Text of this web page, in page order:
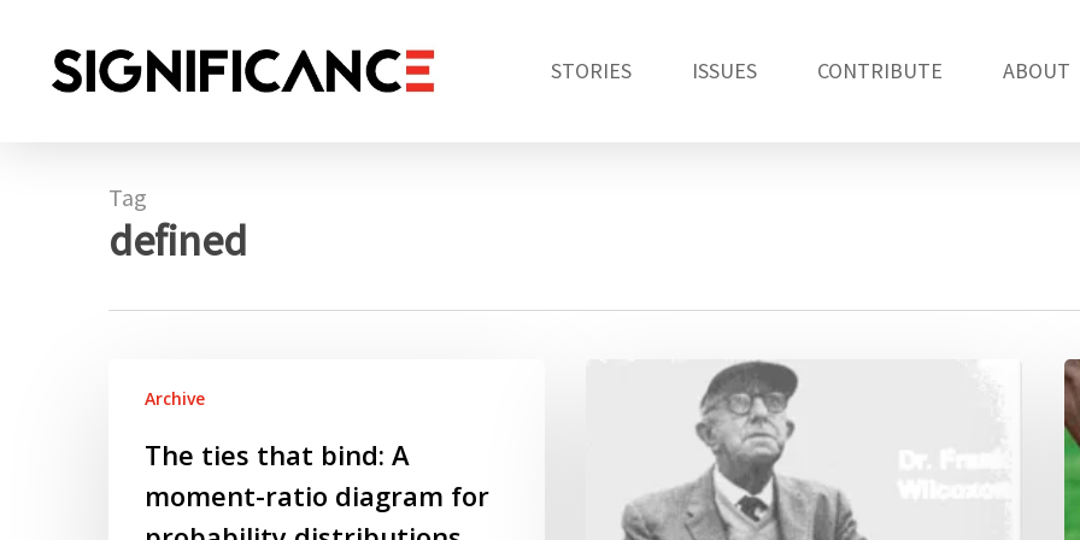
STORIES ISSUES CONTRIBUTE ABOUT
Tag
defined
moment-
Archive
The ties that bind: A
moment-ratio diagram for
statisticians